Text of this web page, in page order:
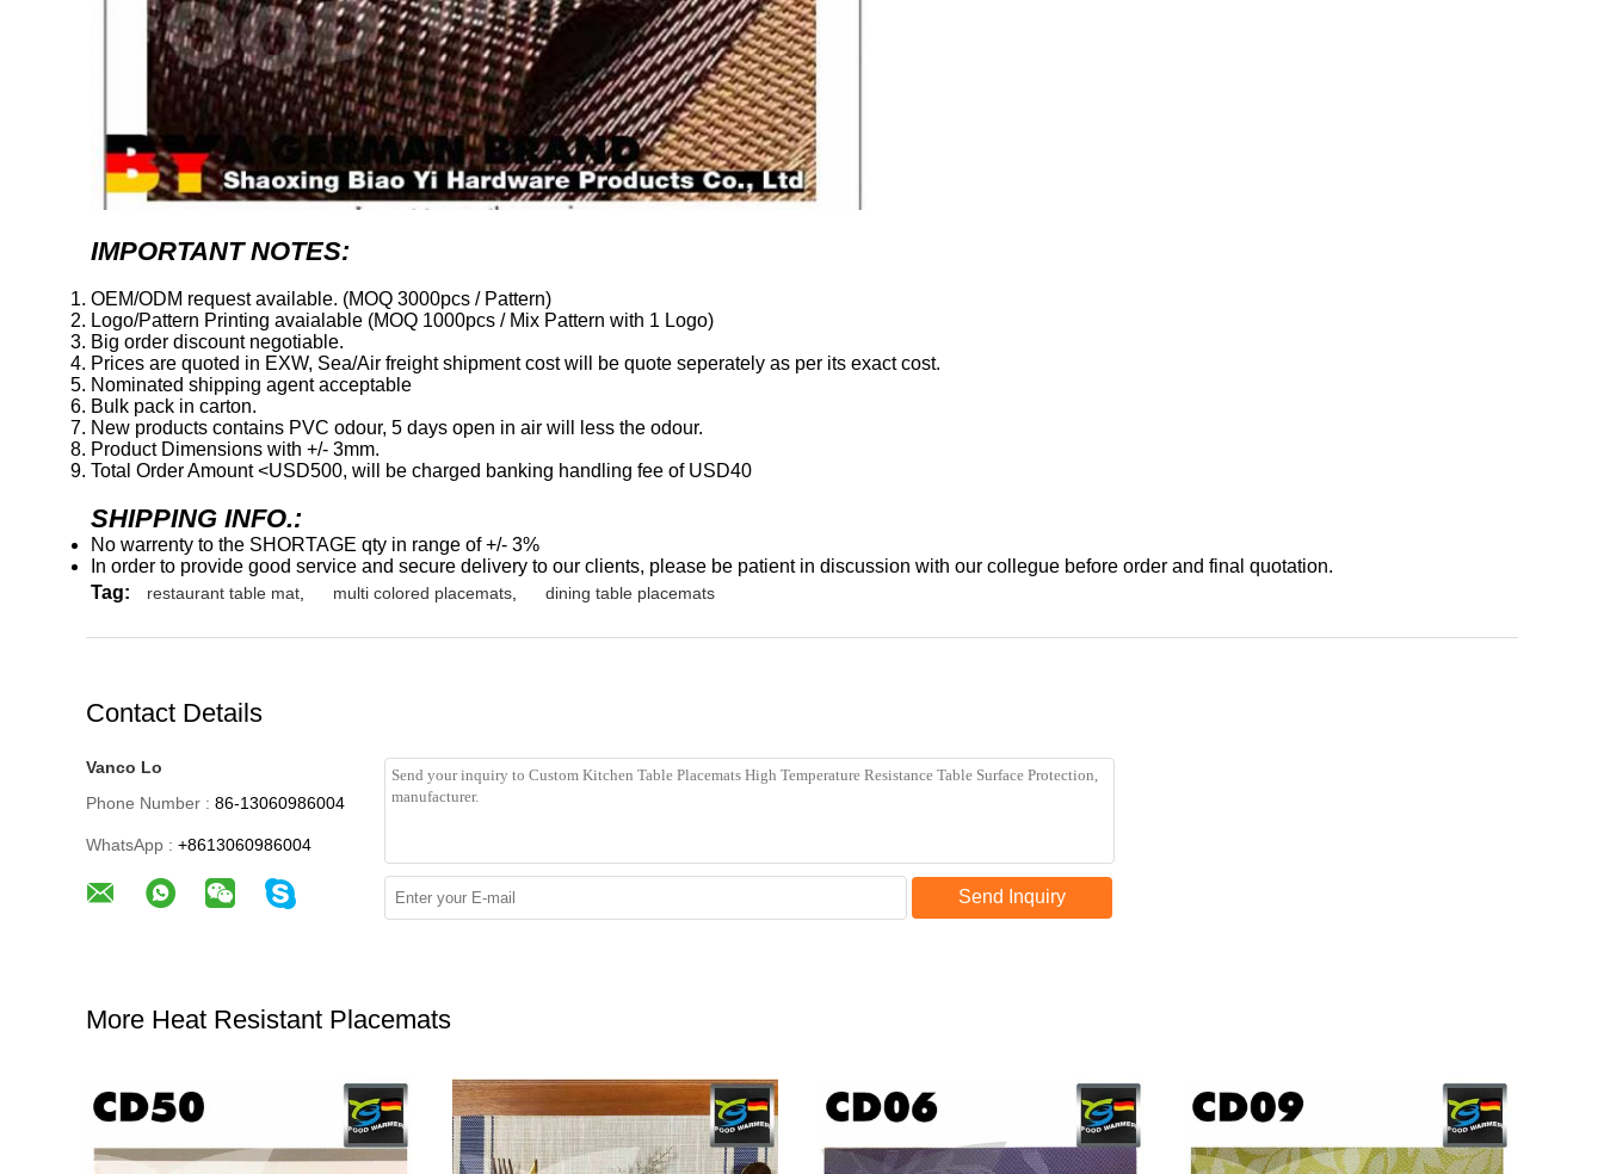
IMPORTANT NOTES:
OEM/ODM request available. (MOQ 3000pcs / Pattern)
Logo/Pattern Printing avaialable (MOQ 1000pcs / Mix Pattern with 1 Logo)
Big order discount negotiable.
Prices are quoted in EXW, Sea/Air freight shipment cost will be quote seperately as per its exact cost.
Nominated shipping agent acceptable
Bulk pack in carton.
New products contains PVC odour, 5 days open in air will less the odour.
Product Dimensions with +/- 3mm.
Total Order Amount <USD500, will be charged banking handling fee of USD40
SHIPPING INFO.:
No warrenty to the SHORTAGE qty in range of +/- 3%
In order to provide good service and secure delivery to our clients, please be patient in discussion with our collegue before order and final quotation.
Tag:
restaurant table mat multi colored placemats dining table placemats
Contact Details
Vanco Lo
Phone Number : 86-13060986004
WhatsApp : +8613060986004
Send Inquiry
More Heat Resistant Placemats